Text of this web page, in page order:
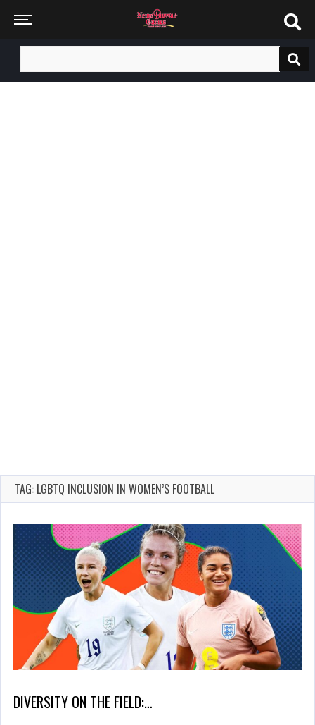
for:
TAG: LGBTQ INCLUSION IN WOMEN’S FOOTBALL
DIVERSITY ON THE FIELD:…